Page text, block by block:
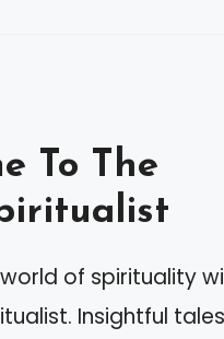
To The
of spirituality
Insightful tales